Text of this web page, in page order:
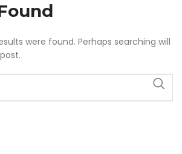
were found. Perhaps searching will